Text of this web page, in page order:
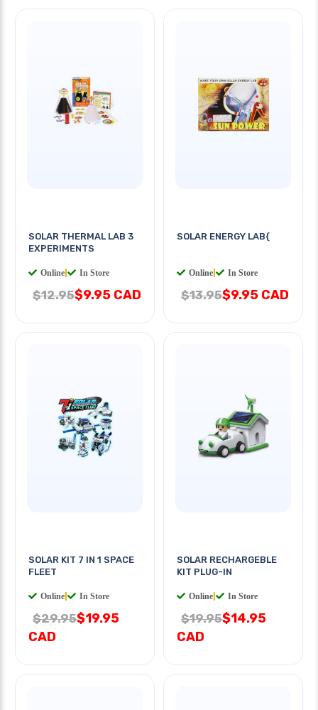
SOLAR THERMAL LAB 3
EXPERIMENTS
Online In Store
$12.95$9.95 CAD
SOLAR ENERGY LAB{
Online In Store
$13.95$9.95 CAD
SOLAR KIT 7 IN 1 SPACE
FLEET
Online In Store
$29.95$19.95
CAD
SOLAR RECHARGEBLE
KIT PLUG-IN
Online In Store
$19.95$14.95
CAD